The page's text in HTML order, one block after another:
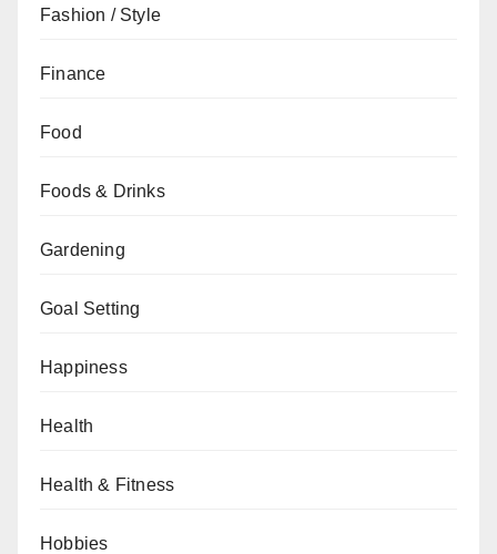
Fashion / Style
Finance
Food
Foods & Drinks
Gardening
Goal Setting
Happiness
Health
Health & Fitness
Hobbies